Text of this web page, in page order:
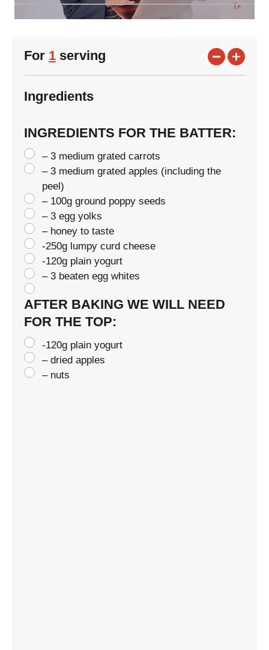
For 1 serving
Ingredients
INGREDIENTS FOR THE BATTER:
– 3 medium grated carrots
– 3 medium grated apples (including the
peel)
– 100g ground poppy seeds
– 3 egg yolks
– honey to taste
-250g lumpy curd cheese
-120g plain yogurt
– 3 beaten egg whites
AFTER BAKING WE WILL NEED
FOR THE TOP:
-120g plain yogurt
– dried apples
– nuts